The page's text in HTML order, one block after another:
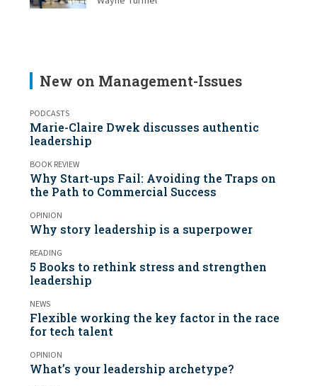
New on Management-Issues
PODCASTS
Marie-Claire Dwek discusses authentic
leadership
BOOK REVIEW
Why Start-ups Fail: Avoiding the Traps on
the Path to Commercial Success
OPINION
Why story leadership is a superpower
READING
5 Books to rethink stress and strengthen
leadership
NEWS
Flexible working the key factor in the race
for tech talent
OPINION
What’s your leadership archetype?